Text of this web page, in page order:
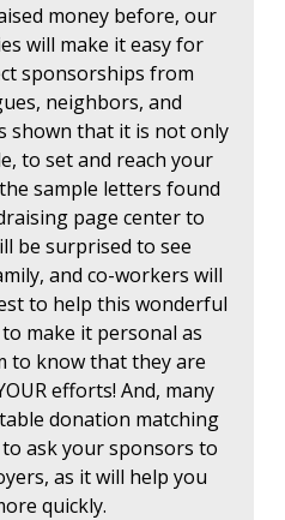
money before, our
will make it easy for
sponsorships from
neighbors, and
shown that it is not only
to set and reach your
sample letters found
page center to
be surprised to see
and co-workers will
to help this wonderful
make it personal as
to know that they are
efforts! And, many
donation matching
ask your sponsors to
as it will help you
quickly.